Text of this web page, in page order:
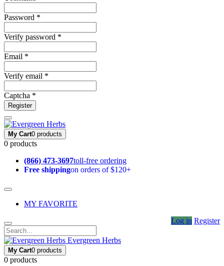
Password *
Verify password *
Email *
Verify email *
Captcha *
Register
My Cart0 products
0 products
(866) 473-3697toll-free ordering
Free shippingon orders of $120+
MY FAVORITE
Log in Register
Evergreen Herbs
My Cart0 products
0 products